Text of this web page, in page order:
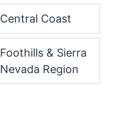
Central Coast
Foothills & Sierra
Nevada Region